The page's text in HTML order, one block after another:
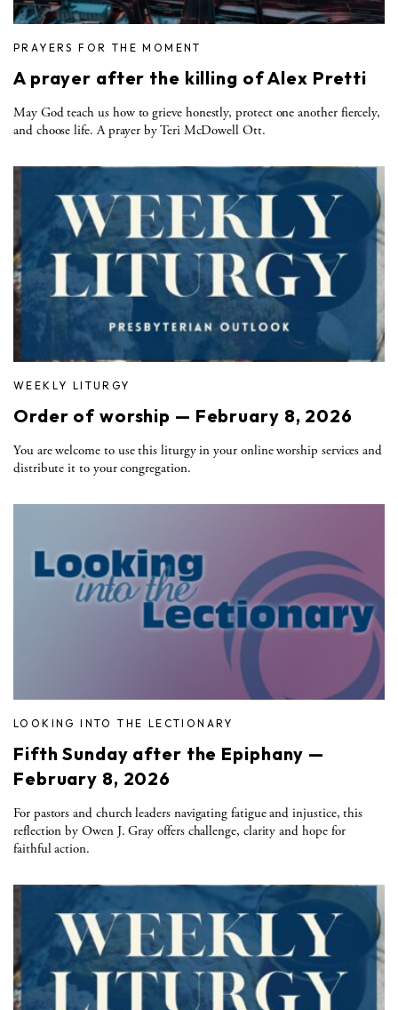
PRAYERS FOR THE MOMENT
A prayer after the killing of Alex Pretti
May God teach us how to grieve honestly, protect one another fiercely,
and choose life. A prayer by Teri McDowell Ott.
WEEKLY LITURGY
Order of worship — February 8, 2026
You are welcome to use this liturgy in your online worship services and
distribute it to your congregation.
LOOKING INTO THE LECTIONARY
Fifth Sunday after the Epiphany —
February 8, 2026
For pastors and church leaders navigating fatigue and injustice, this
reflection by Owen J. Gray offers challenge, clarity and hope for
faithful action.